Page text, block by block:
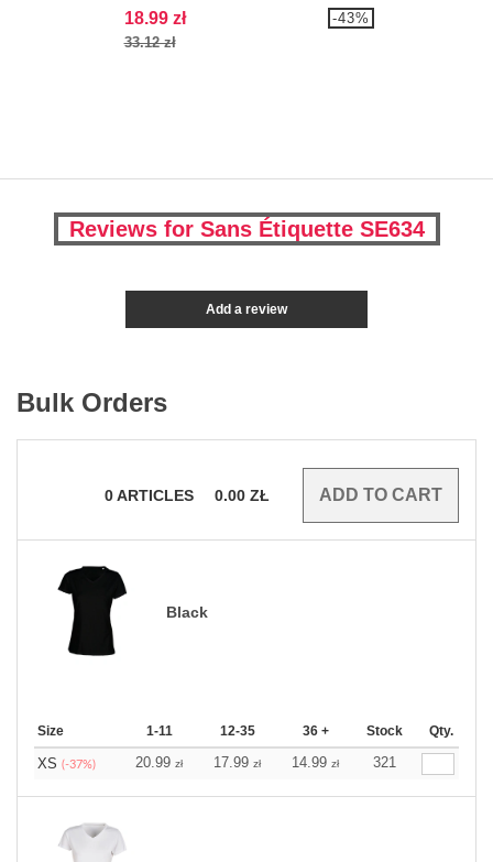
18.99 zł
33.12 zł
-43%
Reviews for Sans Étiquette SE634
Add a review
Bulk Orders
0ARTICLES 0.00 ZŁ
Black
Size 1-11 12-35 36 + Stock Qty.
XS (-37%) 20.99 zł 17.99 zł 14.99 zł 321